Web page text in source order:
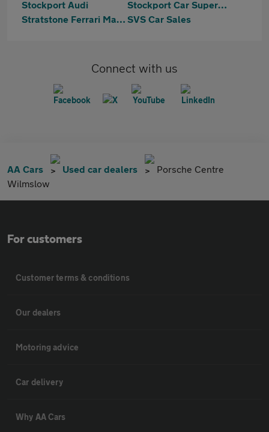
Stockport Audi
Stockport Car Supermarket
Stratstone Ferrari Manchester SVS Car Sales
Connect with us
AA Cars Used car dealers
Porsche Centre
Wilmslow
For customers
Customer terms & conditions
Our dealers
Motoring advice
Car delivery
Why AA Cars